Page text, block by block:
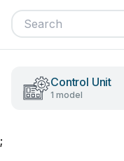
Control Unit
1 model
;